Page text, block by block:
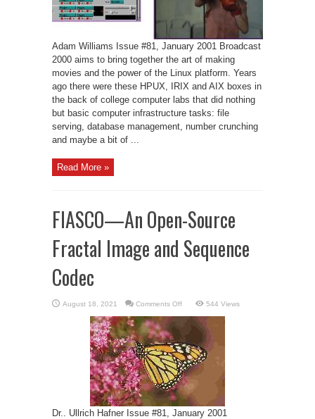
Adam Williams Issue #81, January 2001 Broadcast
2000 aims to bring together the art of making
movies and the power of the Linux platform. Years
ago there were these HPUX, IRIX and AIX boxes in
the back of college computer labs that did nothing
but basic computer infrastructure tasks: file
serving, database management, number crunching
and maybe a bit of ...
Read More »
FIASCO—An Open-Source
Fractal Image and Sequence
Codec
August 18, 2021 Comments Offon
—
Source
Fractal
Image
and
Sequence
Codec
544 Views
Dr.. Ullrich Hafner Issue #81, January 2001